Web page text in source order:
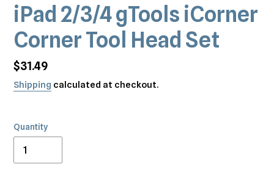
iPad 2/3/4 gTools iCorner
Corner Tool Head Set
Regular
price
$31.49
Shipping calculated at checkout.
Quantity